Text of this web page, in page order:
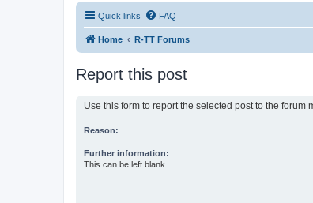
Quick links FAQ
Home R-TT Forums
Report this post
Use this form to report the selected post to the
Reason:
Further information:
This can be left blank.